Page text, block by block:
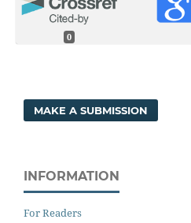
0
MAKE A SUBMISSION
INFORMATION
For Readers